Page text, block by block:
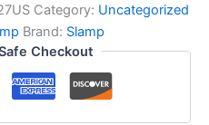
Category: Uncategorized
Brand: Slamp
Checkout